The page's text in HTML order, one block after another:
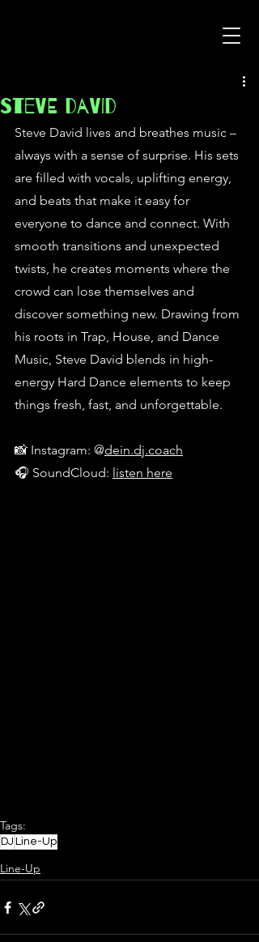
Steve David
Steve David lives and breathes music –
always with a sense of surprise. His sets
are filled with vocals, uplifting energy,
and beats that make it easy for
everyone to dance and connect. With
smooth transitions and unexpected
twists, he creates moments where the
crowd can lose themselves and
discover something new. Drawing from
his roots in Trap, House, and Dance
Music, Steve David blends in high-
energy Hard Dance elements to keep
things fresh, fast, and unforgettable.
📸 Instagram: @dein.dj.coach
🎧 SoundCloud: listen here
Tags:
DJ Line-Up
Line-Up